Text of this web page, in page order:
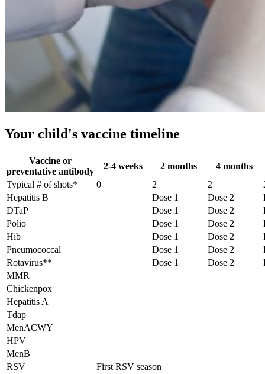
Your child's vaccine timeline
Vaccine or
preventative antibody
2-4 weeks 2 months
4 months
Typical # of shots*
0 2 2
Hepatitis B
Dose 1 Dose 2
DTaP
Dose 1 Dose 2
Polio
Dose 1 Dose 2
Hib
Dose 1 Dose 2
Pneumococcal
Dose 1 Dose 2
Rotavirus**
Dose 1 Dose 2
MMR
Chickenpox
Hepatitis A
Tdap
MenACWY
HPV
MenB
RSV
First RSV season